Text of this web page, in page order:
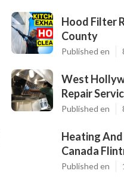
Hood Filter
County
Published en
West
Repair
Published en
Heating
Canada
Published en